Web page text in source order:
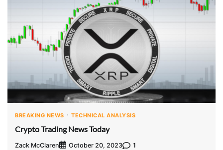
BREAKING NEWS TECHNICAL ANALYSIS
Crypto Trading News Today
Zack McClaren October 20, 2023 1